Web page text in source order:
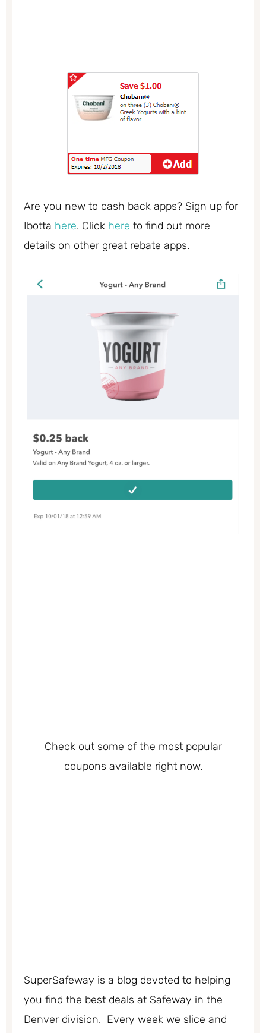
Are you new to cash back apps? Sign up for
Ibotta here. Click here to find out more
details on other great rebate apps.
Check out some of the most popular
coupons available right now.
SuperSafeway is a blog devoted to helping
you find the best deals at Safeway in the
Denver division. Every week we slice and